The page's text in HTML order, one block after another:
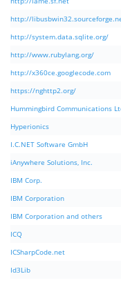
http://
http://system.data.sqlite.org/
http://www.rubylang.org/
http://x360ce.googlecode.com
https://nghttp2.org/
Hummingbird Communications
Hyperionics
I.C.NET Software GmbH
iAnywhere Solutions, Inc.
IBM Corp.
IBM Corporation
IBM Corporation and others
ICQ
ICSharpCode.net
Id3Lib